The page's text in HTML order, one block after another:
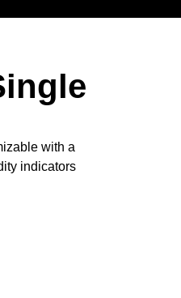
with a
indicators